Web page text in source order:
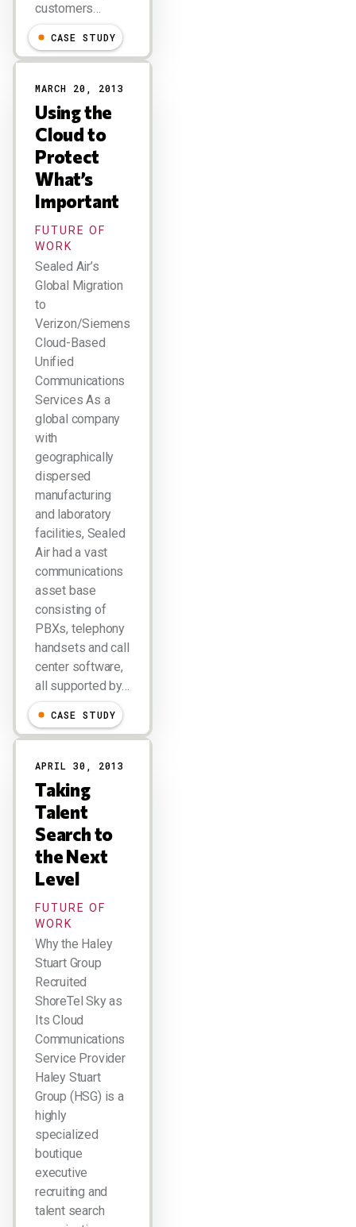
customers…
CASE STUDY
MARCH 20, 2013
Using the
Cloud to
Protect
What’s
Important
FUTURE OF
WORK
Sealed Air’s
Global Migration
to
Verizon/Siemens
Cloud-Based
Unified
Communications
Services As a
global company
with
geographically
dispersed
manufacturing
and laboratory
facilities, Sealed
Air had a vast
communications
asset base
consisting of
PBXs, telephony
handsets and call
center software,
all supported by…
CASE STUDY
APRIL 30, 2013
Taking
Talent
Search to
the Next
Level
FUTURE OF
WORK
Why the Haley
Stuart Group
Recruited
ShoreTel Sky as
Its Cloud
Communications
Service Provider
Haley Stuart
Group (HSG) is a
highly
specialized
boutique
executive
recruiting and
talent search